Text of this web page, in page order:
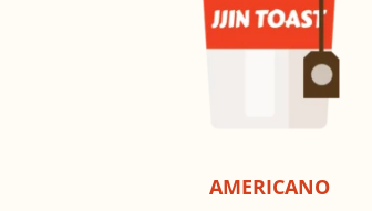
AMERICANO